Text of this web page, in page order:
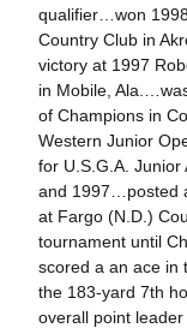
qualifier…won
Country Club in
victory at 1997
in Mobile,
of Champions in
Western Junior
for U.S.G.A.
and 1997…posted
at Fargo (N.D.)
tournament until
scored a an ace in
the 183-yard 7th
overall point